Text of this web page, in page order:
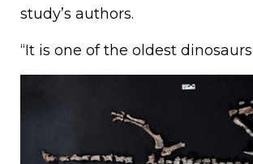
study’s authors.
“It is one of the oldest